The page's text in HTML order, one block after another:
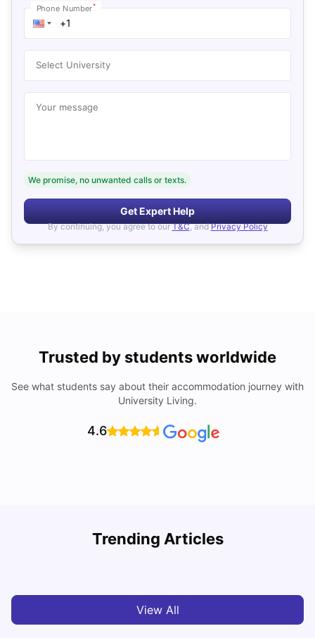
Phone Number*
Select University
Your message
We promise, no unwanted calls or texts.
Get Expert Help
By continuing, you agree to our T&C, and Privacy Policy
Trusted by students worldwide
See what students say about their accommodation journey with
University Living.
4.6
Trending Articles
View All